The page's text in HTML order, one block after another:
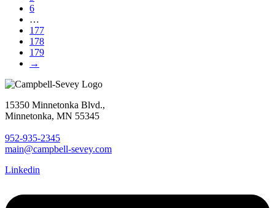
6
…
177
178
179
→
15350 Minnetonka Blvd.,
Minnetonka, MN 55345
952-935-2345
main@campbell-sevey.com
Linkedin